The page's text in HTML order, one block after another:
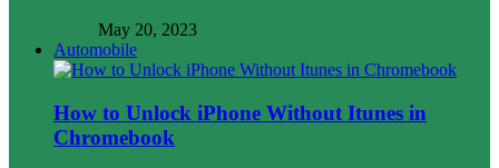
May 20, 2023
Automobile
How to Unlock iPhone Without Itunes in
Chromebook